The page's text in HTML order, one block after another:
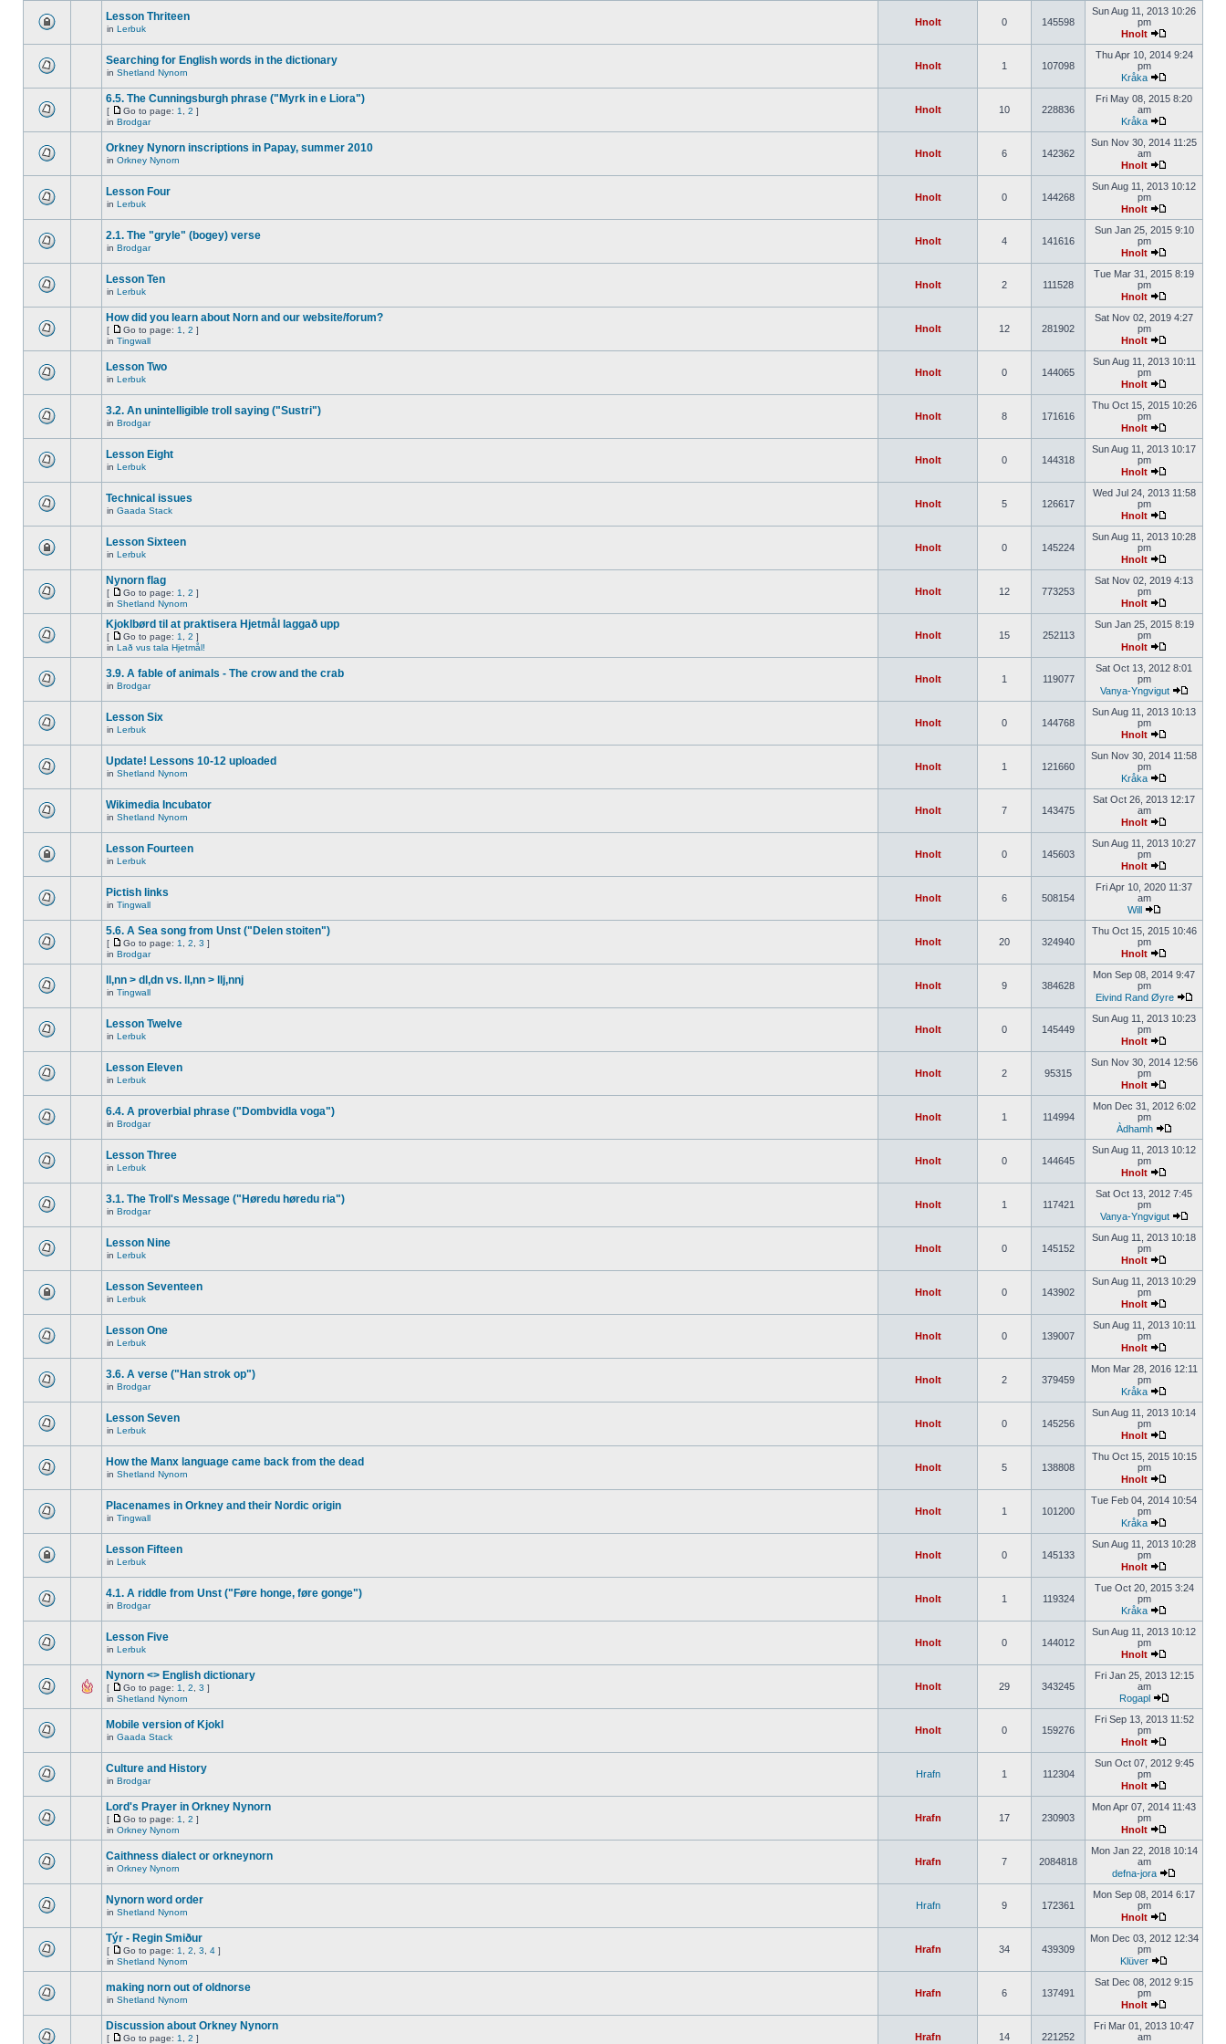
Lesson Thriteen
in Lerbuk
Hnolt 0 145598
Sun Aug 11, 2013 10:26
pm
Hnolt
Searching for English words in the dictionary
in Shetland Nynorn
Hnolt 1 107098
Thu Apr 10, 2014 9:24
pm
Kråka
6.5. The Cunningsburgh phrase ("Myrk in e Liora")
[ Go to page: 1 2 ]
in Brodgar
Hnolt 10 228836
Fri May 08, 2015 8:20
am
Kråka
Orkney Nynorn inscriptions in Papay, summer 2010
in Orkney Nynorn
Hnolt 6 142362
Sun Nov 30, 2014 11:25
am
Hnolt
Lesson Four
in Lerbuk
Hnolt 0 144268
Sun Aug 11, 2013 10:12
pm
Hnolt
2.1. The "gryle" (bogey) verse
in Brodgar
Hnolt 4 141616
Sun Jan 25, 2015 9:10
pm
Hnolt
Lesson Ten
in Lerbuk
Hnolt 2 111528
Tue Mar 31, 2015 8:19
pm
Hnolt
How did you learn about Norn and our website/forum?
[ Go to page: 1 2 ]
in Tingwall
Hnolt 12 281902
Sat Nov 02, 2019 4:27
pm
Hnolt
Lesson Two
in Lerbuk
Hnolt 0 144065
Sun Aug 11, 2013 10:11
pm
Hnolt
3.2. An unintelligible troll saying ("Sustri")
in Brodgar
Hnolt 8 171616
Thu Oct 15, 2015 10:26
pm
Hnolt
Lesson Eight
in Lerbuk
Hnolt 0 144318
Sun Aug 11, 2013 10:17
pm
Hnolt
Technical issues
in Gaada Stack
Hnolt 5 126617
Wed Jul 24, 2013 11:58
pm
Hnolt
Lesson Sixteen
in Lerbuk
Hnolt 0 145224
Sun Aug 11, 2013 10:28
pm
Hnolt
Nynorn flag
[ Go to page: 1 2 ]
in Shetland Nynorn
Hnolt 12 773253
Sat Nov 02, 2019 4:13
pm
Hnolt
Kjoklbørd til at praktisera Hjetmål laggað upp
[ Go to page: 1 2 ]
in Lað vus tala Hjetmål!
Hnolt 15 252113
Sun Jan 25, 2015 8:19
pm
Hnolt
3.9. A fable of animals - The crow and the crab
in Brodgar
Hnolt 1 119077
Sat Oct 13, 2012 8:01
pm
Vanya-Yngvigut
Lesson Six
in Lerbuk
Hnolt 0 144768
Sun Aug 11, 2013 10:13
pm
Hnolt
Update! Lessons 10-12 uploaded
in Shetland Nynorn
Hnolt 1 121660
Sun Nov 30, 2014 11:58
pm
Kråka
Wikimedia Incubator
in Shetland Nynorn
Hnolt 7 143475
Sat Oct 26, 2013 12:17
am
Hnolt
Lesson Fourteen
in Lerbuk
Hnolt 0 145603
Sun Aug 11, 2013 10:27
pm
Hnolt
Pictish links
in Tingwall
Hnolt 6 508154
Fri Apr 10, 2020 11:37
am
Will
5.6. A Sea song from Unst ("Delen stoiten")
[ Go to page: 1 2 3 ]
in Brodgar
Hnolt 20 324940
Thu Oct 15, 2015 10:46
pm
Hnolt
ll,nn > dl,dn vs. ll,nn > llj,nnj
in Tingwall
Hnolt 9 384628
Mon Sep 08, 2014 9:47
pm
Eivind Rand Øyre
Lesson Twelve
in Lerbuk
Hnolt 0 145449
Sun Aug 11, 2013 10:23
pm
Hnolt
Lesson Eleven
in Lerbuk
Hnolt 2 95315
Sun Nov 30, 2014 12:56
pm
Hnolt
6.4. A proverbial phrase ("Dombvidla voga")
in Brodgar
Hnolt 1 114994
Mon Dec 31, 2012 6:02
pm
Àdhamh
Lesson Three
in Lerbuk
Hnolt 0 144645
Sun Aug 11, 2013 10:12
pm
Hnolt
3.1. The Troll's Message ("Høredu høredu ria")
in Brodgar
Hnolt 1 117421
Sat Oct 13, 2012 7:45
pm
Vanya-Yngvigut
Lesson Nine
in Lerbuk
Hnolt 0 145152
Sun Aug 11, 2013 10:18
pm
Hnolt
Lesson Seventeen
in Lerbuk
Hnolt 0 143902
Sun Aug 11, 2013 10:29
pm
Hnolt
Lesson One
in Lerbuk
Hnolt 0 139007
Sun Aug 11, 2013 10:11
pm
Hnolt
3.6. A verse ("Han strok op")
in Brodgar
Hnolt 2 379459
Mon Mar 28, 2016 12:11
pm
Kråka
Lesson Seven
in Lerbuk
Hnolt 0 145256
Sun Aug 11, 2013 10:14
pm
Hnolt
How the Manx language came back from the dead
in Shetland Nynorn
Hnolt 5 138808
Thu Oct 15, 2015 10:15
pm
Hnolt
Placenames in Orkney and their Nordic origin
in Tingwall
Hnolt 1 101200
Tue Feb 04, 2014 10:54
pm
Kråka
Lesson Fifteen
in Lerbuk
Hnolt 0 145133
Sun Aug 11, 2013 10:28
pm
Hnolt
4.1. A riddle from Unst ("Føre honge, føre gonge")
in Brodgar
Hnolt 1 119324
Tue Oct 20, 2015 3:24
pm
Kråka
Lesson Five
in Lerbuk
Hnolt 0 144012
Sun Aug 11, 2013 10:12
pm
Hnolt
Nynorn <> English dictionary
[ Go to page: 1 2 3 ]
in Shetland Nynorn
Hnolt 29 343245
Fri Jan 25, 2013 12:15
am
Rogapl
Mobile version of Kjokl
in Gaada Stack
Hnolt 0 159276
Fri Sep 13, 2013 11:52
pm
Hnolt
Culture and History
in Brodgar
Hrafn 1 112304
Sun Oct 07, 2012 9:45
pm
Hnolt
Lord's Prayer in Orkney Nynorn
[ Go to page: 1 2 ]
in Orkney Nynorn
Hrafn 17 230903
Mon Apr 07, 2014 11:43
pm
Hnolt
Caithness dialect or orkneynorn
in Orkney Nynorn
Hrafn 7 2084818
Mon Jan 22, 2018 10:14
am
defna-jora
Nynorn word order
in Shetland Nynorn
Hrafn 9 172361
Mon Sep 08, 2014 6:17
pm
Hnolt
Týr - Regin Smiður
[ Go to page: 1 2 3 4 ]
in Shetland Nynorn
Hrafn 34 439309
Mon Dec 03, 2012 12:34
pm
Klüver
making norn out of oldnorse
in Shetland Nynorn
Hrafn 6 137491
Sat Dec 08, 2012 9:15
pm
Hnolt
Discussion about Orkney Nynorn
[ Go to page: 1 2 ] Hrafn 14 221252
Fri Mar 01, 2013 10:47
am